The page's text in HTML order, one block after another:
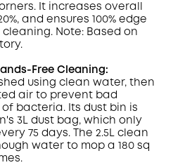
It increases overall
and ensures 100% edge
Note: Based on
Free Cleaning:
using clean water, then
air to prevent bad
bacteria. Its dust bin is
3L dust bag, which only
75 days.
The 2.5L clean
water to mop a 180 sq